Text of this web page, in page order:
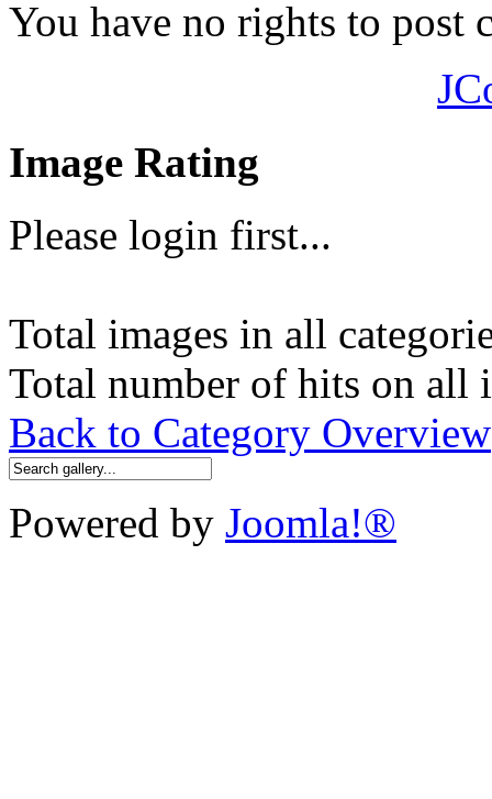
You have no rights to post
Image Rating
Please login first...
Total images in all
Total number of hits on all
Back to Category Overview
Powered by Joomla!®